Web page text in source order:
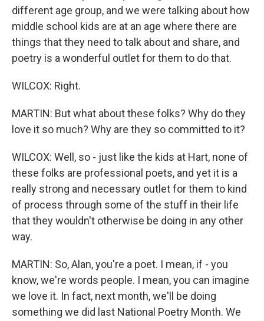
different age group, and we were talking about how
middle school kids are at an age where there are
things that they need to talk about and share, and
poetry is a wonderful outlet for them to do that.
WILCOX: Right.
MARTIN: But what about these folks? Why do they
love it so much? Why are they so committed to it?
WILCOX: Well, so - just like the kids at Hart, none of
these folks are professional poets, and yet it is a
really strong and necessary outlet for them to kind
of process through some of the stuff in their life
that they wouldn't otherwise be doing in any other
way.
MARTIN: So, Alan, you're a poet. I mean, if - you
know, we're words people. I mean, you can imagine
we love it. In fact, next month, we'll be doing
something we did last National Poetry Month. We